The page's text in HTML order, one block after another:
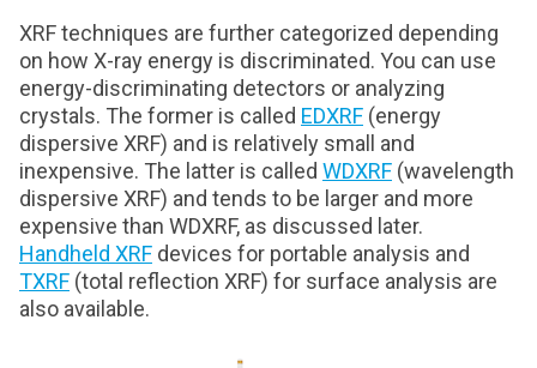
XRF techniques are further categorized depending
on how X-ray energy is discriminated. You can use
energy-discriminating detectors or analyzing
crystals. The former is called EDXRF (energy
dispersive XRF) and is relatively small and
inexpensive. The latter is called WDXRF (wavelength
dispersive XRF) and tends to be larger and more
expensive than WDXRF, as discussed later.
Handheld XRF devices for portable analysis and
TXRF (total reflection XRF) for surface analysis are
also available.